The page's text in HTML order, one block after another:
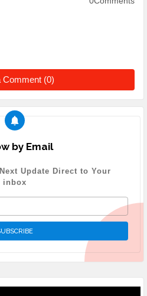
Comment (0)
by Email
Update Direct to Your
inbox